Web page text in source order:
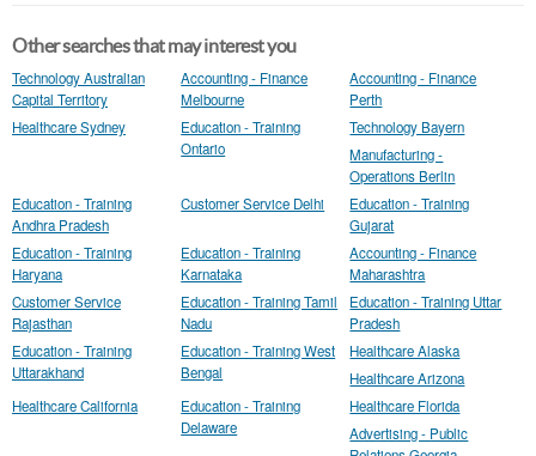
Other searches that may interest you
Technology Australian
Capital Territory
Accounting - Finance
Melbourne
Accounting - Finance
Perth
Healthcare Sydney
Education - Training
Ontario
Technology Bayern
Manufacturing -
Operations Berlin
Education - Training
Andhra Pradesh
Customer Service Delhi
Education - Training
Gujarat
Education - Training
Haryana
Education - Training
Karnataka
Accounting - Finance
Maharashtra
Customer Service
Rajasthan
Education - Training Tamil
Nadu
Education - Training Uttar
Pradesh
Education - Training
Uttarakhand
Education - Training West
Bengal
Healthcare Alaska
Healthcare Arizona
Healthcare California
Education - Training
Delaware
Healthcare Florida
Advertising - Public